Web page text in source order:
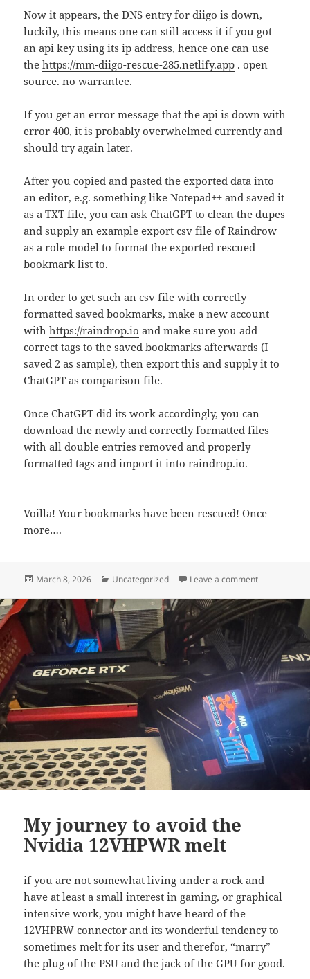
Now it appears, the DNS entry for diigo is down,
luckily, this means one can still access it if you got
an api key using its ip address, hence one can use
thehttps://mm-diigo-rescue-285.netlify.app . open
source. no warrantee.
If you get an error message that the api is down with
error 400, it is probably overwhelmed currently and
should try again later.
After you copied and pasted the exported data into
an editor, e.g. something like Notepad++ and saved it
as a TXT file, you can ask ChatGPT to clean the dupes
and supply an example export csv file of Raindrow
as a role model to format the exported rescued
bookmark list to.
In order to get such an csv file with correctly
formatted saved bookmarks, make a new account
withhttps://raindrop.io and make sure you add
correct tags to the saved bookmarks afterwards (I
saved 2 as sample), then export this and supply it to
ChatGPT as comparison file.
Once ChatGPT did its work accordingly, you can
download the newly and correctly formatted files
with all double entries removed and properly
formatted tags and import it into raindrop.io.
Voilla! Your bookmarks have been rescued! Once
more….
Posted
March 8, 2026 Categories
Uncategorized Leave a commenton Rescue
My journey to avoid the
Nvidia 12VHPWR melt
if you are not somewhat living under a rock and
have at least a small interest in gaming, or graphical
intensive work, you might have heard of the
12VHPRW connector and its wonderful tendency to
sometimes melt for its user and therefor, “marry”
the plug of the PSU and the jack of the GPU for good.